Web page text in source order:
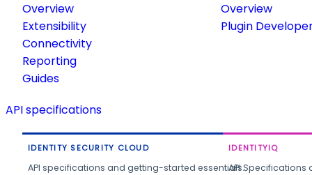
Overview
Extensibility
Connectivity
Reporting
Guides
Overview
Plugin
API specifications
IDENTITY SECURITY CLOUD
API specifications and getting-started essentials.
IDENTITYIQ
API